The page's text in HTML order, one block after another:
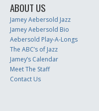
ABOUT US
Jamey Aebersold Jazz
Jamey Aebersold Bio
Aebersold Play-A-Longs
The ABC’s of Jazz
Jamey’s Calendar
Meet The Staff
Contact Us